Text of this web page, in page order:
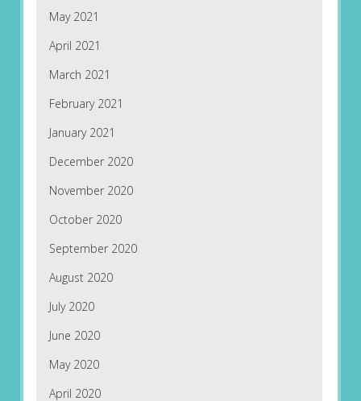
May 2021
April 2021
March 2021
February 2021
January 2021
December 2020
November 2020
October 2020
September 2020
August 2020
July 2020
June 2020
May 2020
April 2020